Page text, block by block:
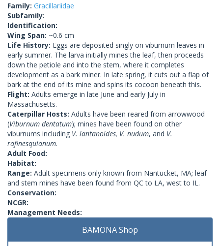
Family: Gracillariidae
Subfamily:
Identification:
Wing Span: ~0.6 cm
Life History: Eggs are deposited singly on viburnum leaves in
early summer. The larva initially mines the leaf, then proceeds
down the petiole and into the stem, where it completes
development as a bark miner. In late spring, it cuts out a flap of
bark at the end of its mine and spins its cocoon beneath this.
Flight: Adults emerge in late June and early July in
Massachusetts.
Caterpillar Hosts: Adults have been reared from arrowwood
(Viburnum dentatum); mines have been found on other
viburnums including V. lantanoides, V. nudum, and V.
rafinesquianum.
Adult Food:
Habitat:
Range: Adult specimens only known from Nantucket, MA; leaf
and stem mines have been found from QC to LA, west to IL.
Conservation:
NCGR:
Management Needs:
BAMONA Shop